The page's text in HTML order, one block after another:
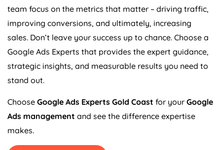
team focus on the metrics that matter – driving traffic,
improving conversions, and ultimately, increasing
sales. Don’t leave your success up to chance. Choose a
Google Ads Experts that provides the expert guidance,
strategic insights, and measurable results you need to
stand out.
Choose Google Ads Experts Gold Coast for your Google
Ads management and see the difference expertise
makes.